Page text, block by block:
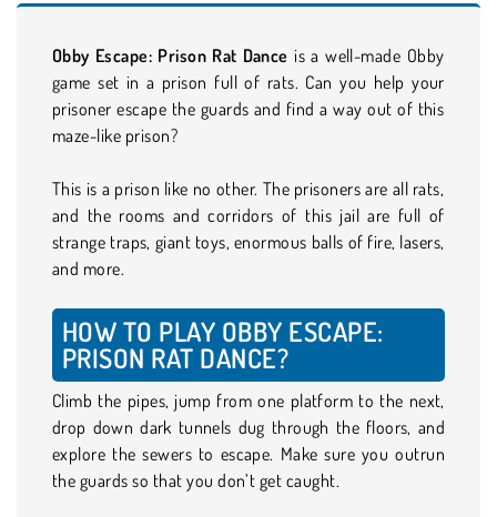
Obby Escape: Prison Rat Dance is a well-made Obby
game set in a prison full of rats. Can you help your
prisoner escape the guards and find a way out of this
maze-like prison?
This is a prison like no other. The prisoners are all rats,
and the rooms and corridors of this jail are full of
strange traps, giant toys, enormous balls of fire, lasers,
and more.
HOW TO PLAY OBBY ESCAPE:
PRISON RAT DANCE?
Climb the pipes, jump from one platform to the next,
drop down dark tunnels dug through the floors, and
explore the sewers to escape. Make sure you outrun
the guards so that you don’t get caught.